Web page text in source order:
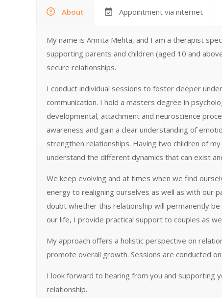
About Appointment via internet
My name is Amrita Mehta, and I am a therapist
supporting parents and children (aged 10 and
secure relationships.
I conduct individual sessions to foster deeper
communication. I hold a masters degree in
developmental, attachment and neuroscience
awareness and gain a clear understanding of
strengthen relationships. Having two children of
understand the different dynamics that can exist
We keep evolving and at times when we find
energy to realigning ourselves as well as with our
doubt whether this relationship will permanently
our life, I provide practical support to couples as
My approach offers a holistic perspective on
promote overall growth. Sessions are conducted
I look forward to hearing from you and supporting
relationship.